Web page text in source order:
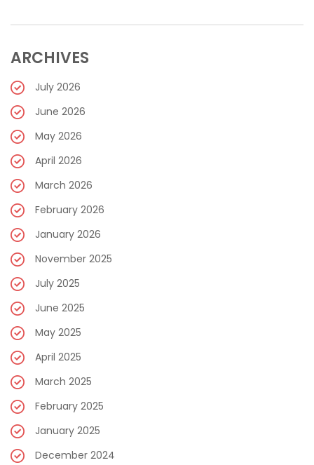
ARCHIVES
July 2026
June 2026
May 2026
April 2026
March 2026
February 2026
January 2026
November 2025
July 2025
June 2025
May 2025
April 2025
March 2025
February 2025
January 2025
December 2024